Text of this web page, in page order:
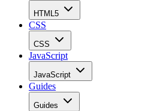
HTML5
CSS
CSS
JavaScript
JavaScript
Guides
Guides